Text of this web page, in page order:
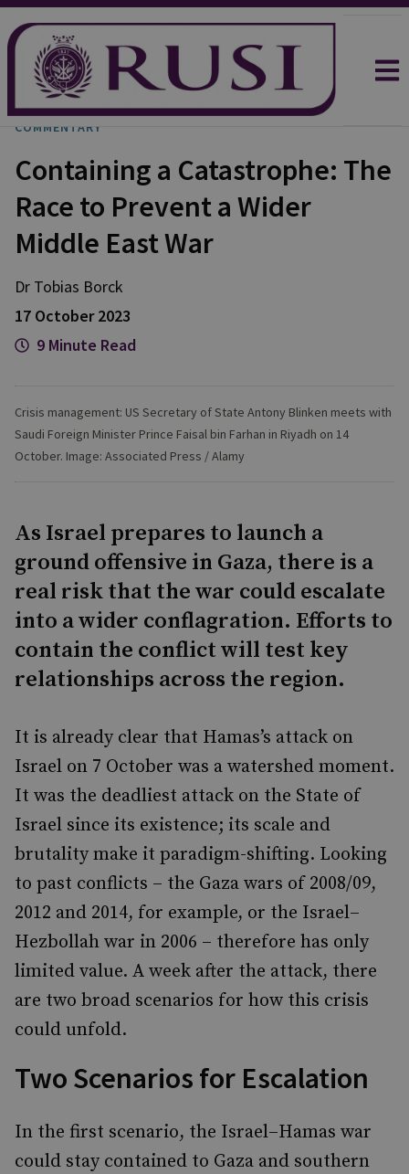
COMMENTARY
Containing a Catastrophe: The
Race to Prevent a Wider
Middle East War
Dr Tobias Borck
17 October 2023
9 Minute Read
Crisis management: US Secretary of State Antony Blinken meets with
Saudi Foreign Minister Prince Faisal bin Farhan in Riyadh on 14
October. Image: Associated Press / Alamy
As Israel prepares to launch a
ground offensive in Gaza, there is a
real risk that the war could escalate
into a wider conflagration. Efforts to
contain the conflict will test key
relationships across the region.
It is already clear that Hamas’s attack on
Israel on 7 October was a watershed moment.
It was the deadliest attack on the State of
Israel since its existence; its scale and
brutality make it paradigm-shifting. Looking
to past conflicts – the Gaza wars of 2008/09,
2012 and 2014, for example, or the Israel–
Hezbollah war in 2006 – therefore has only
limited value. A week after the attack, there
are two broad scenarios for how this crisis
could unfold.
Two Scenarios for Escalation
In the first scenario, the Israel–Hamas war
could stay contained to Gaza and southern